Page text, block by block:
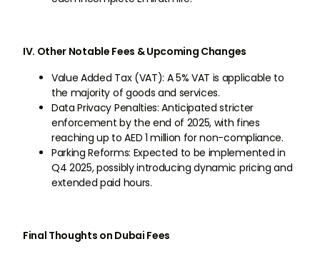
IV. Other Notable Fees & Upcoming Changes
Value Added Tax (VAT): A 5% VAT is applicable to
the majority of goods and services.
Data Privacy Penalties: Anticipated stricter
enforcement by the end of 2025, with fines
reaching up to AED 1 million for non-compliance.
Parking Reforms: Expected to be implemented in
Q4 2025, possibly introducing dynamic pricing and
extended paid hours.
Final Thoughts on Dubai Fees